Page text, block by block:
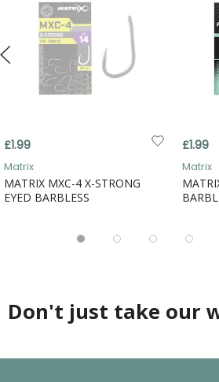
£1.99
Matrix
MATRIX MXC-4 X-STRONG
EYED BARBLESS
£1.99
Matrix
Don't just take our